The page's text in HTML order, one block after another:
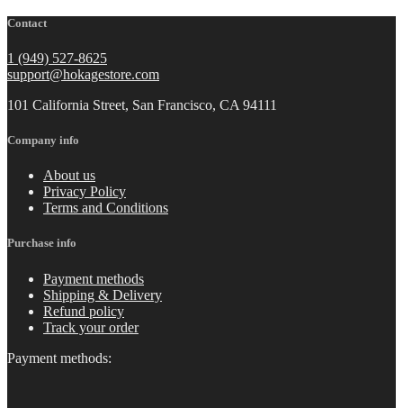
Contact
1 (949) 527-8625
support@hokagestore.com
101 California Street, San Francisco, CA 94111
Company info
About us
Privacy Policy
Terms and Conditions
Purchase info
Payment methods
Shipping & Delivery
Refund policy
Track your order
Payment methods: